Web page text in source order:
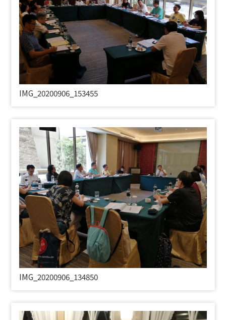
IMG_20200906_153455
IMG_20200906_134850